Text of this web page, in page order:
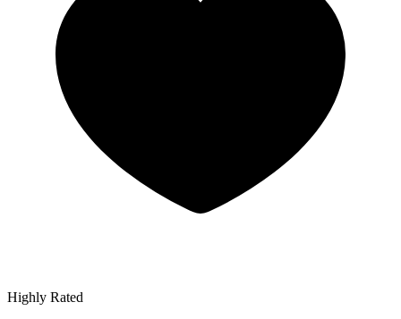
Highly Rated